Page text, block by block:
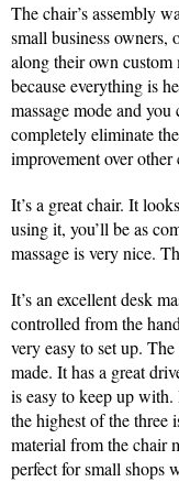
The chair’s assembly
small business
along their own custom
because everything is
massage mode and
completely eliminate
improvement over other
It’s a great chair. It
using it, you’ll be as
massage is very nice.
It’s an excellent desk
controlled from the
very easy to set up.
made. It has a great
is easy to keep up with.
the highest of the three
material from the chair
perfect for small shops